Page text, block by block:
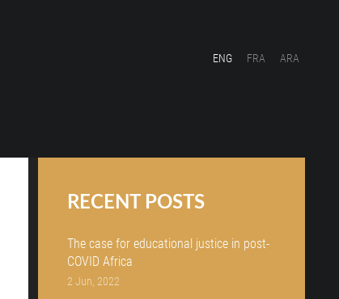
ENG FRA ARA
RECENT POSTS
The case for educational justice in post-
COVID Africa
2 Jun, 2022